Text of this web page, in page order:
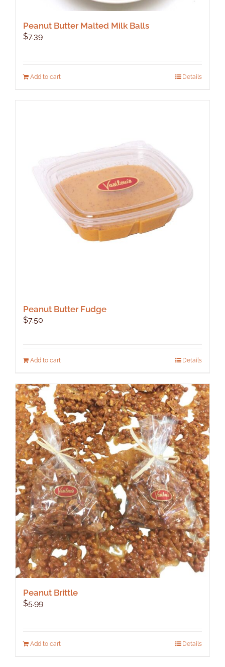
Peanut Butter Malted Milk Balls
$7.39
Add to cart Details
Peanut Butter Fudge
$7.50
Add to cart Details
Peanut Brittle
$5.99
Add to cart Details